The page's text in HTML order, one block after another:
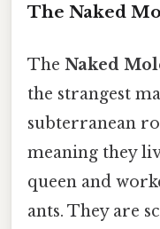
The Naked
The Naked
the strangest
subterranean
meaning they
queen and
ants. They are